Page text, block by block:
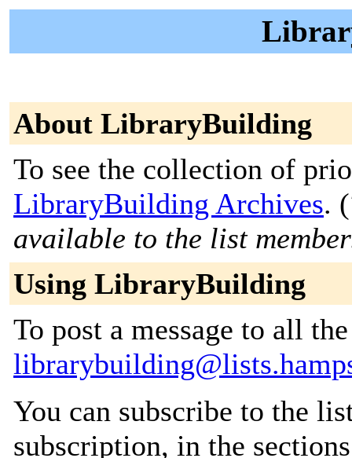
About LibraryBuilding
To see the collection of
LibraryBuilding Archives. (
available to the list
Using LibraryBuilding
To post a message to all
You can subscribe to the
subscription, in the